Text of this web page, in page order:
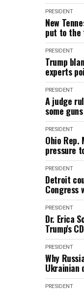
PRESIDENT
New
put to the
PRESIDENT
Trump
experts
PRESIDENT
A judge
some
PRESIDENT
Ohio
pressure
PRESIDENT
Detroit
Congress
PRESIDENT
Dr. Erica
Trump's
PRESIDENT
Why
Ukrainian
PRESIDENT